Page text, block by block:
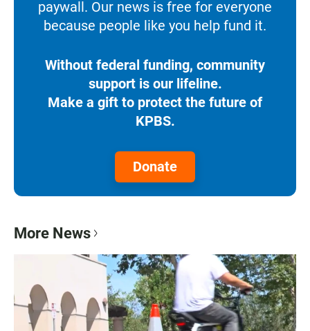
paywall. Our news is free for everyone
because people like you help fund it.
Without federal funding, community
support is our lifeline.
Make a gift to protect the future of
KPBS.
Donate
More News